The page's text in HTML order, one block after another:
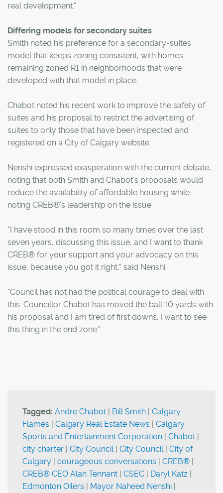
real development."
Differing models for secondary suites
Smith noted his preference for a secondary-suites
model that keeps zoning consistent, with homes
remaining zoned R1 in neighborhoods that were
developed with that model in place.
Chabot noted his recent work to improve the safety of
suites and his proposal to restrict the advertising of
suites to only those that have been inspected and
registered on a City of Calgary website.
Nenshi expressed exasperation with the current debate,
noting that both Smith and Chabot's proposals would
reduce the availability of affordable housing while
noting CREB®'s leadership on the issue.
"I have stood in this room so many times over the last
seven years, discussing this issue, and I want to thank
CREB® for your support and your advocacy on this
issue, because you got it right," said Nenshi.
"Council has not had the political courage to deal with
this. Councillor Chabot has moved the ball 10 yards with
his proposal and I am tired of first downs. I want to see
this thing in the end zone."
Tagged: Andre Chabot | Bill Smith | Calgary
Flames | Calgary Real Estate News | Calgary
Sports and Entertainment Corporation | Chabot |
city charter | City Council | City Council | City of
Calgary | courageous conversations | CREB® |
CREB® CEO Alan Tennant | CSEC | Daryl Katz |
Edmonton Oilers | Mayor Naheed Nenshi |